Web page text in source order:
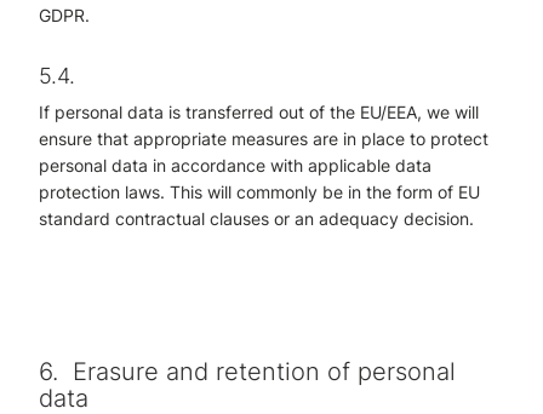
GDPR.
5.4.
If personal data is transferred out of the EU/EEA, we will
ensure that appropriate measures are in place to protect
personal data in accordance with applicable data
protection laws. This will commonly be in the form of EU
standard contractual clauses or an adequacy decision.
6.
Erasure and retention of personal
data